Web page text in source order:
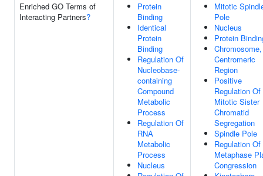
Enriched GO Terms of
Interacting Partners?
Protein
Binding
Identical
Protein
Binding
Regulation Of
Nucleobase-
containing
Compound
Metabolic
Process
Regulation Of
RNA
Metabolic
Process
Nucleus
Mitotic
Pole
Nucleus
Protein
Chromosome,
Centromeric
Region
Positive
Regulation Of
Mitotic Sister
Chromatid
Segregation
Spindle Pole
Regulation Of
Metaphase
Congression